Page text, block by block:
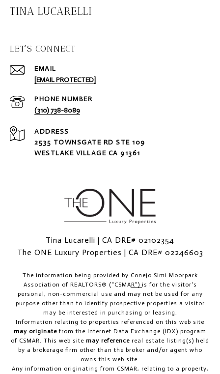
TINA LUCARELLI
LET'S CONNECT
EMAIL
[EMAIL PROTECTED]
PHONE NUMBER
(310) 738-8089
ADDRESS
2535 TOWNSGATE RD STE 109
WESTLAKE VILLAGE CA 91361
Tina Lucarelli | CA DRE# 02102354
The ONE Luxury Properties | CA DRE# 02246603
The information being provided by Conejo Simi Moorpark
Association of REALTORS® (“CSMAR”) is for the visitor's
personal, non-commercial use and may not be used for any
purpose other than to identify prospective properties a visitor
may be interested in purchasing or leasing.
Information relating to properties referenced on this web site
may originate from the Internet Data Exchange (IDX) program
of CSMAR. This web site may reference real estate listing(s) held
by a brokerage firm other than the broker and/or agent who
owns this web site.
Any information originating from CSMAR, relating to a property,